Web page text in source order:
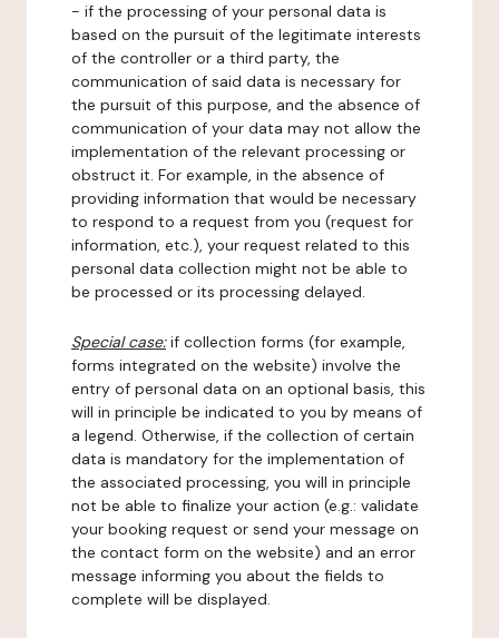
- if the processing of your personal data is
based on the pursuit of the legitimate interests
of the controller or a third party, the
communication of said data is necessary for
the pursuit of this purpose, and the absence of
communication of your data may not allow the
implementation of the relevant processing or
obstruct it. For example, in the absence of
providing information that would be necessary
to respond to a request from you (request for
information, etc.), your request related to this
personal data collection might not be able to
be processed or its processing delayed.
Special case:if collection forms (for example,
forms integrated on the website) involve the
entry of personal data on an optional basis, this
will in principle be indicated to you by means of
a legend. Otherwise, if the collection of certain
data is mandatory for the implementation of
the associated processing, you will in principle
not be able to finalize your action (e.g.: validate
your booking request or send your message on
the contact form on the website) and an error
message informing you about the fields to
complete will be displayed.